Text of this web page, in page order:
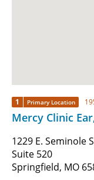
1 Primary Location
Mercy Clinic
1229 E. Seminole
Suite 520
Springfield, MO